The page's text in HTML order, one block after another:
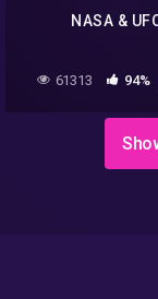
NASA &
61313 94%